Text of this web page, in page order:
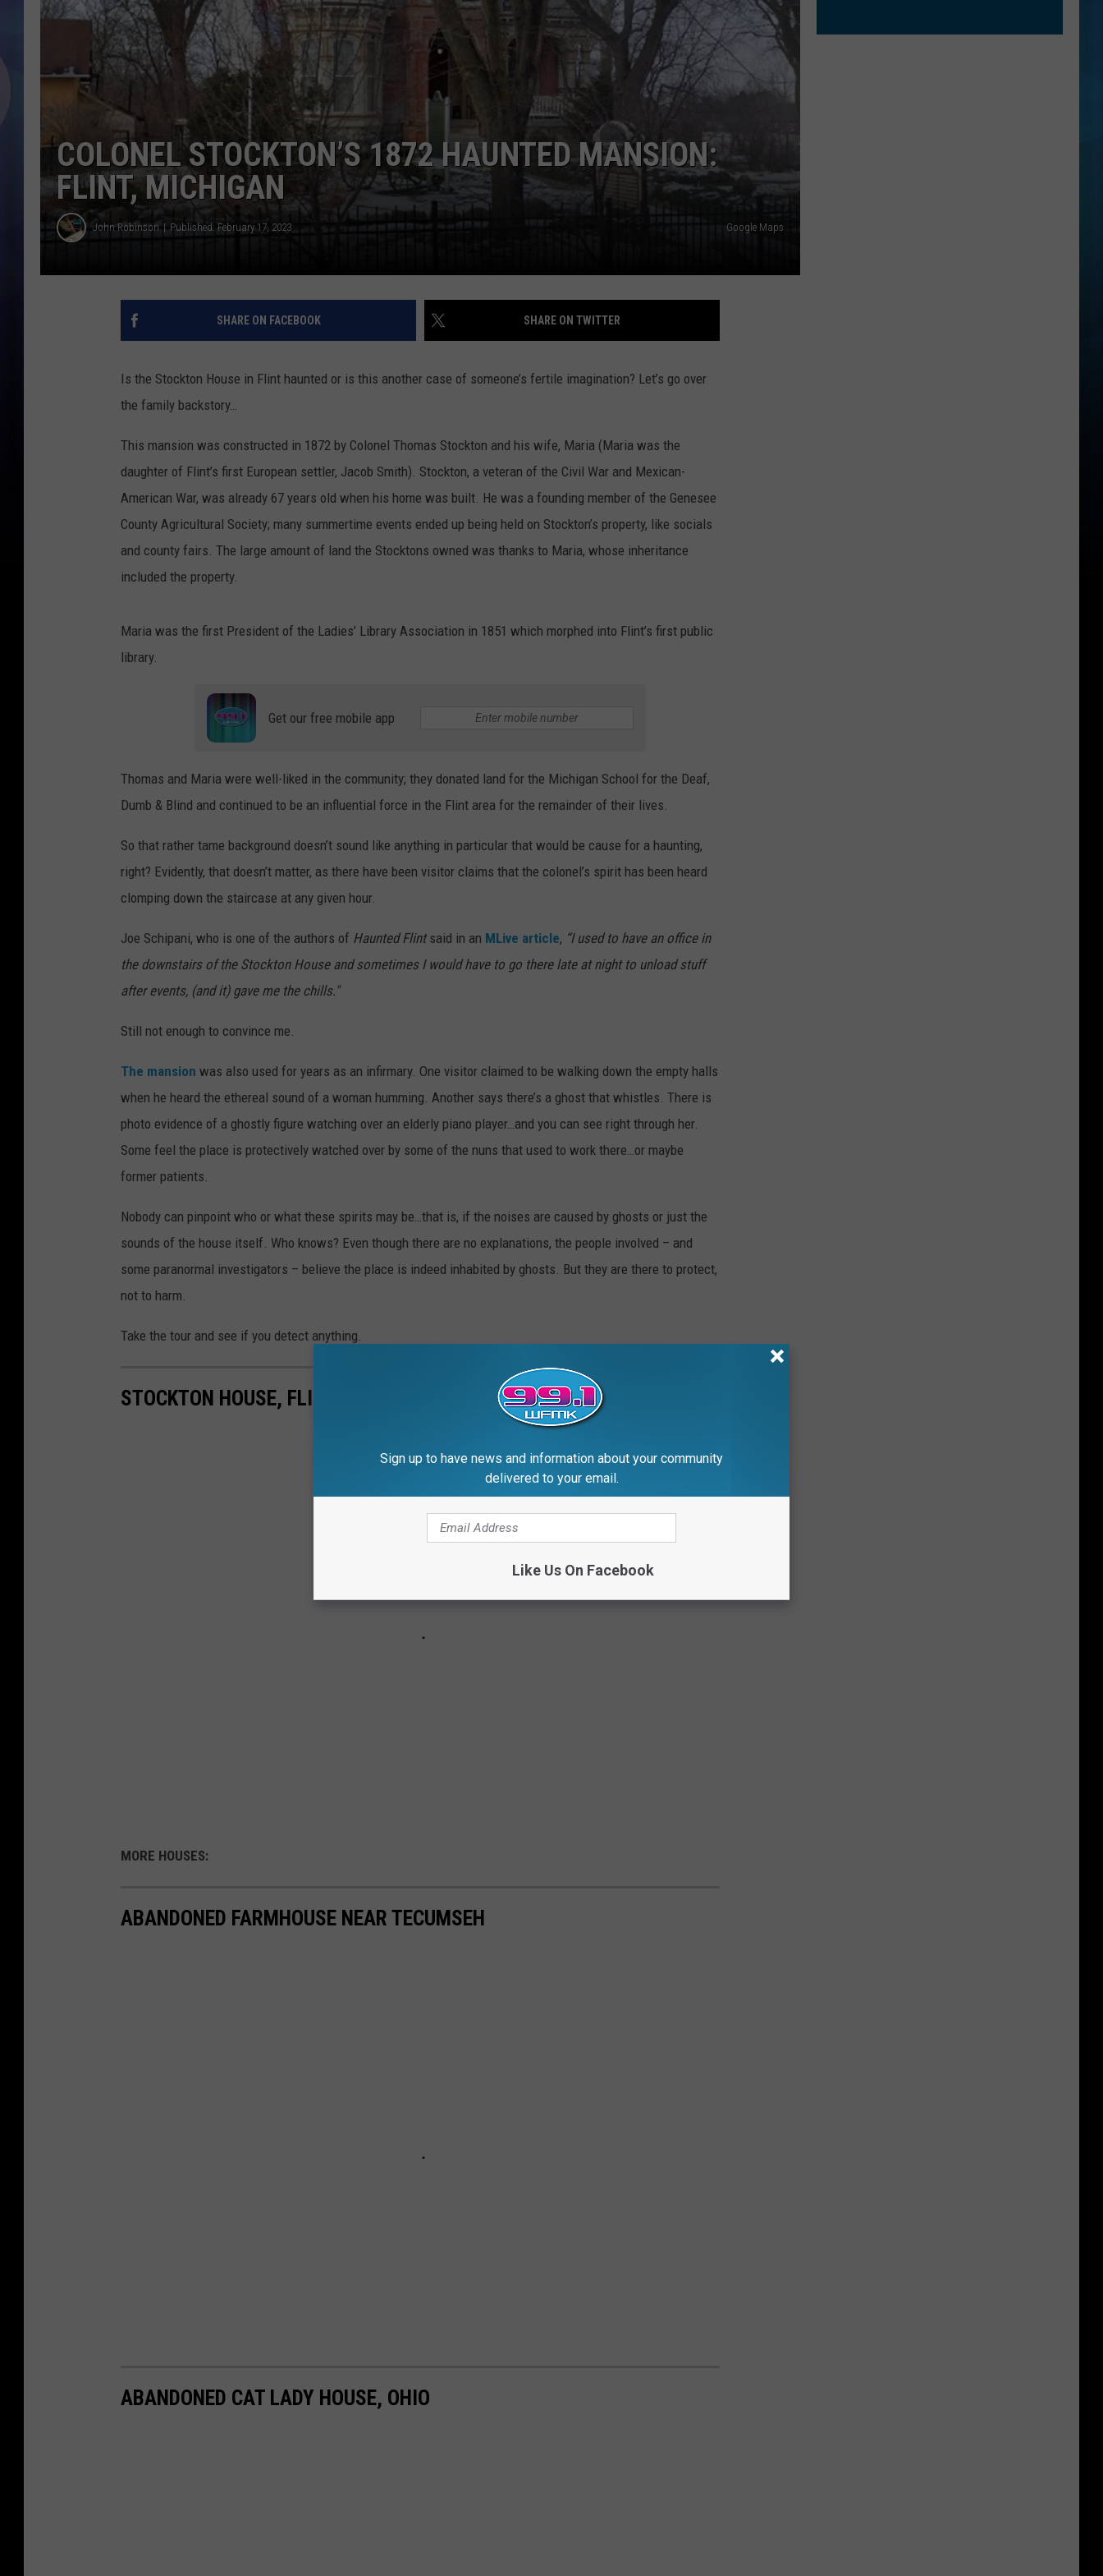
COLONEL STOCKTON’S 1872 HAUNTED MANSION:
FLINT, MICHIGAN
John Robinson Published: February 17, 2023 Google Maps
SHARE ON FACEBOOK SHARE ON TWITTER
Is the Stockton House in Flint haunted or is this another case of someone’s fertile imagination? Let’s go over
the family backstory…
This mansion was constructed in 1872 by Colonel Thomas Stockton and his wife, Maria (Maria was the
daughter of Flint’s first European settler, Jacob Smith). Stockton, a veteran of the Civil War and Mexican-
American War, was already 67 years old when his home was built. He was a founding member of the Genesee
County Agricultural Society; many summertime events ended up being held on Stockton’s property, like socials
and county fairs. The large amount of land the Stocktons owned was thanks to Maria, whose inheritance
included the property.
Maria was the first President of the Ladies’ Library Association in 1851 which morphed into Flint’s first public
library.
Get our free mobile app
Thomas and Maria were well-liked in the community; they donated land for the Michigan School for the Deaf,
Dumb & Blind and continued to be an influential force in the Flint area for the remainder of their lives.
So that rather tame background doesn’t sound like anything in particular that would be cause for a haunting,
right? Evidently, that doesn’t matter, as there have been visitor claims that the colonel’s spirit has been heard
clomping down the staircase at any given hour.
Joe Schipani, who is one of the authors of Haunted Flintsaid in an MLive article, “I used to have an office in
the downstairs of the Stockton House and sometimes I would have to go there late at night to unload stuff
after events, (and it) gave me the chills."
Still not enough to convince me.
The mansion was also used for years as an infirmary. One visitor claimed to be walking down the empty halls
when he heard the ethereal sound of a woman humming. Another says there’s a ghost that whistles. There is
photo evidence of a ghostly figure watching over an elderly piano player…and you can see right through her.
Some feel the place is protectively watched over by some of the nuns that used to work there…or maybe
former patients.
Nobody can pinpoint who or what these spirits may be…that is, if the noises are caused by ghosts or just the
sounds of the house itself. Who knows? Even though there are no explanations, the people involved – and
some paranormal investigators – believe the place is indeed inhabited by ghosts. But they are there to protect,
not to harm.
Take the tour and see if you detect anything.
STOCKTON HOUSE, FLINT: RUMORED TO BE HAUNTED
MORE HOUSES:
ABANDONED FARMHOUSE NEAR TECUMSEH
ABANDONED CAT LADY HOUSE, OHIO
Sign up to have news and information about your community
delivered to your email.
Like Us On Facebook